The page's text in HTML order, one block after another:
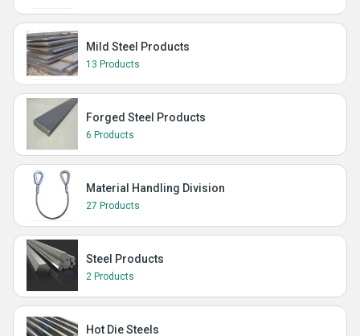
Mild Steel Products
13 Products
Forged Steel Products
6 Products
Material Handling Division
27 Products
Steel Products
2 Products
Hot Die Steels